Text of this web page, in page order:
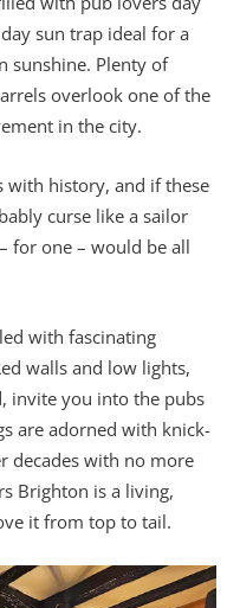
sun trap ideal for a
sunshine. Plenty of
overlook one of the
in the city.
with history, and if these
curse like a sailor
for one – would be all
with fascinating
walls and low lights,
invite you into the pubs
are adorned with knick-
decades with no more
Brighton is a living,
it from top to tail.